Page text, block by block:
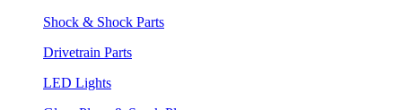
Shock & Shock Parts
Drivetrain Parts
LED Lights